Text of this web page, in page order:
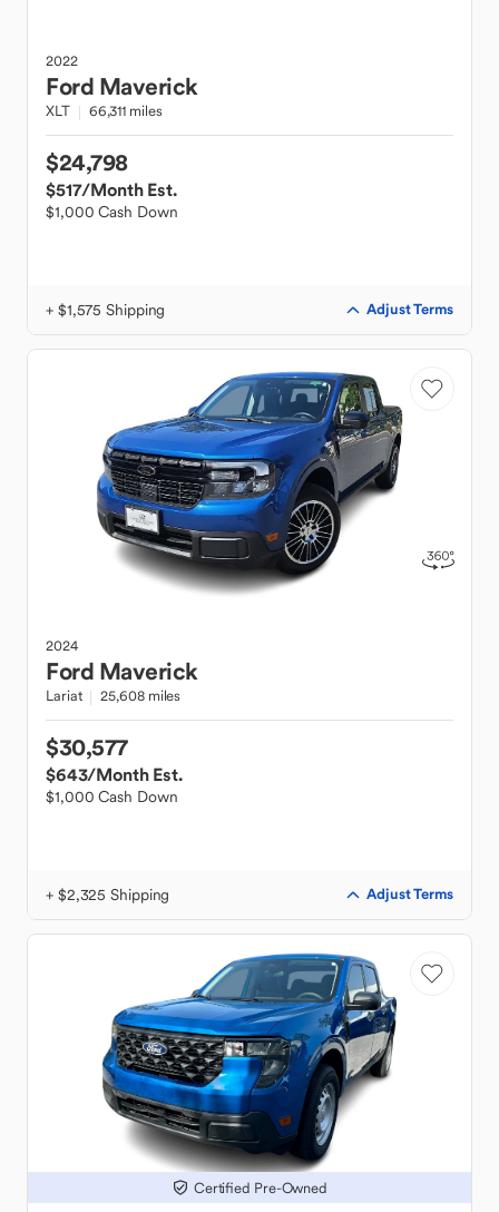
2022
Ford Maverick
XLT 66,311 miles
$24,798
$517/Month Est.
$1,000 Cash Down
+ $1,575 Shipping Adjust Terms
2024
Ford Maverick
Lariat 25,608 miles
$30,577
$643/Month Est.
$1,000 Cash Down
+ $2,325 Shipping Adjust Terms
Certified Pre-Owned